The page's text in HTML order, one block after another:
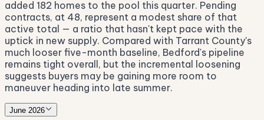
added 182 homes to the pool this quarter. Pending
contracts, at 48, represent a modest share of that
active total — a ratio that hasn't kept pace with the
uptick in new supply. Compared with Tarrant County's
much looser five-month baseline, Bedford's pipeline
remains tight overall, but the incremental loosening
suggests buyers may be gaining more room to
maneuver heading into late summer.
June 2026